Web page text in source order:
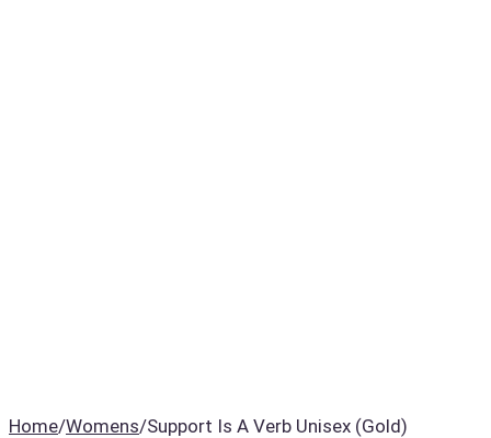
Home/Womens/Support Is A Verb Unisex (Gold)